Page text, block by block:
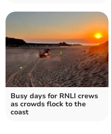
Busy days for RNLI crews
as crowds flock to the
coast